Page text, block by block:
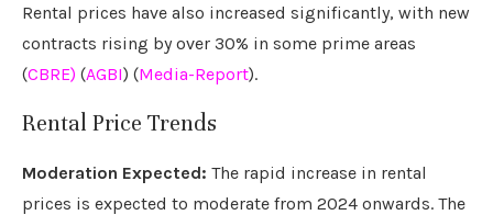
Rental prices have also increased significantly, with new
contracts rising by over 30% in some prime areas
(CBRE) (AGBI) (Media-Report).
Rental Price Trends
Moderation Expected: The rapid increase in rental
prices is expected to moderate from 2024 onwards. The